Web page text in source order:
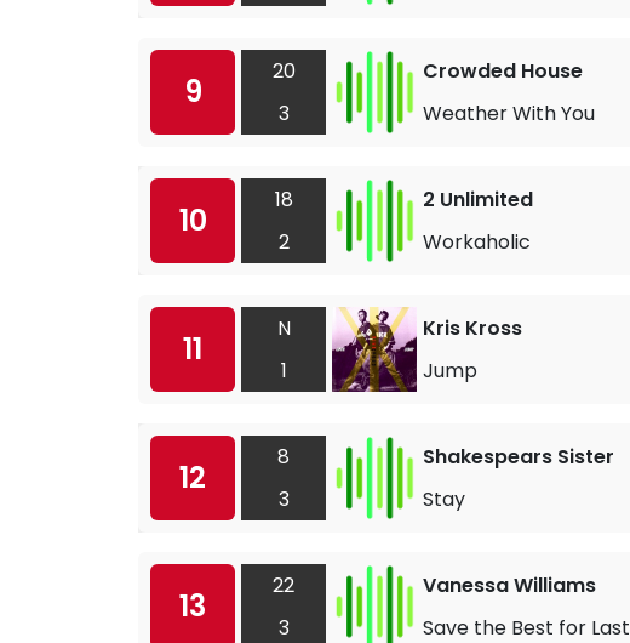
9
20
3
Crowded House
Weather With You
10
18
2
2 Unlimited
Workaholic
11
N
1
Kris Kross
Jump
12
8
3
Shakespears Sister
Stay
13
22
3
Vanessa Williams
Save the Best for Last